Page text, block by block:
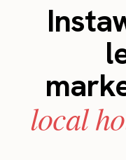
local